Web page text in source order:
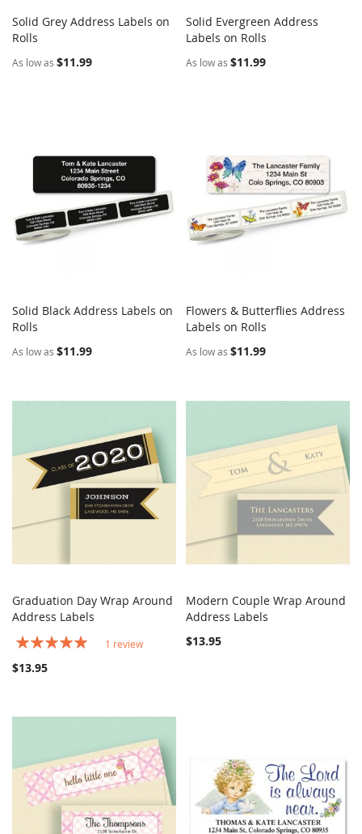
Add to Cart
Solid Grey Address Labels on
Rolls
As low as $11.99
Add to Cart
Solid Evergreen Address
Labels on Rolls
As low as $11.99
Add to Cart
Solid Black Address Labels on
Rolls
As low as $11.99
Add to Cart
Flowers & Butterflies Address
Labels on Rolls
As low as $11.99
Add to Cart
Graduation Day Wrap Around
Address Labels
Rating:
1 review
$13.95
Add to Cart
Modern Couple Wrap Around
Address Labels
$13.95